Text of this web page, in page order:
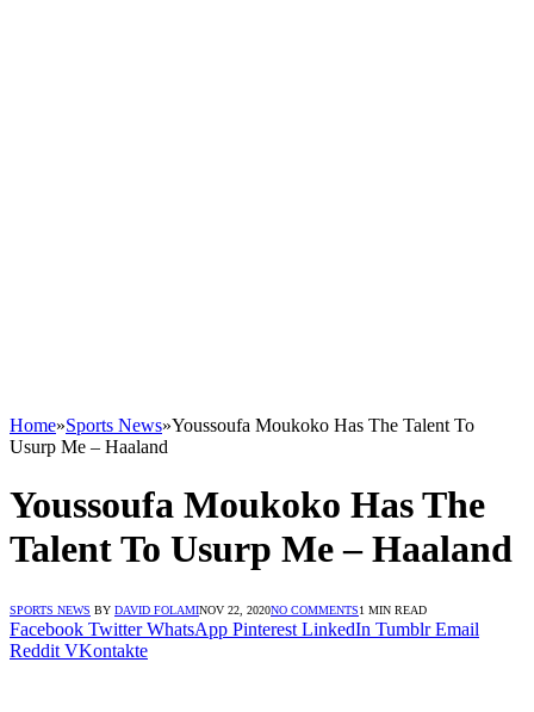
Home»Sports News»Youssoufa Moukoko Has The Talent To
Usurp Me – Haaland
Youssoufa Moukoko Has The
Talent To Usurp Me – Haaland
SPORTS NEWS BY DAVID FOLAMINOV 22, 2020NO COMMENTS1 MIN READ
Facebook Twitter WhatsApp Pinterest LinkedIn Tumblr Email
Reddit VKontakte